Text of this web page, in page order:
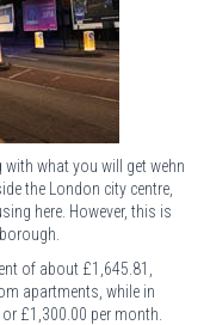
what you will get wehn
the London city centre,
here. However, this is
of about £1,645.81,
apartments, while in
£1,300.00 per month.